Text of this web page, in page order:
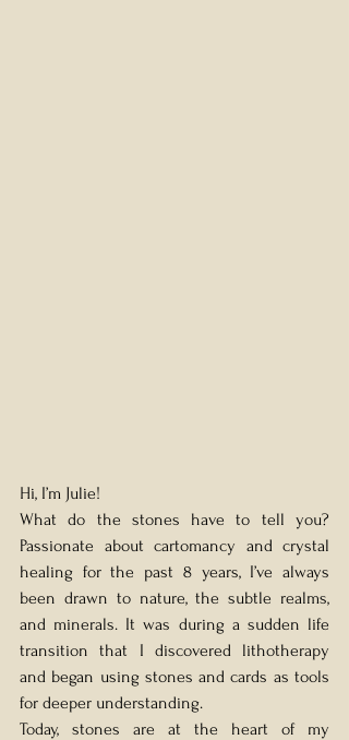
Hi, I’m Julie!
What do the stones have to tell you?
Passionate about cartomancy and crystal
healing for the past 8 years, I’ve always
been drawn to nature, the subtle realms,
and minerals. It was during a sudden life
transition that I discovered lithotherapy
and began using stones and cards as tools
for deeper understanding.
Today, stones are at the heart of my